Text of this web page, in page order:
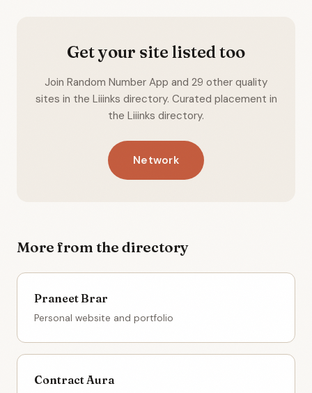
Get your site listed too
Join Random Number App and 29 other quality
sites in the Liiinks directory. Curated placement in
the Liiinks directory.
Network
More from the directory
Praneet Brar
Personal website and portfolio
Contract Aura